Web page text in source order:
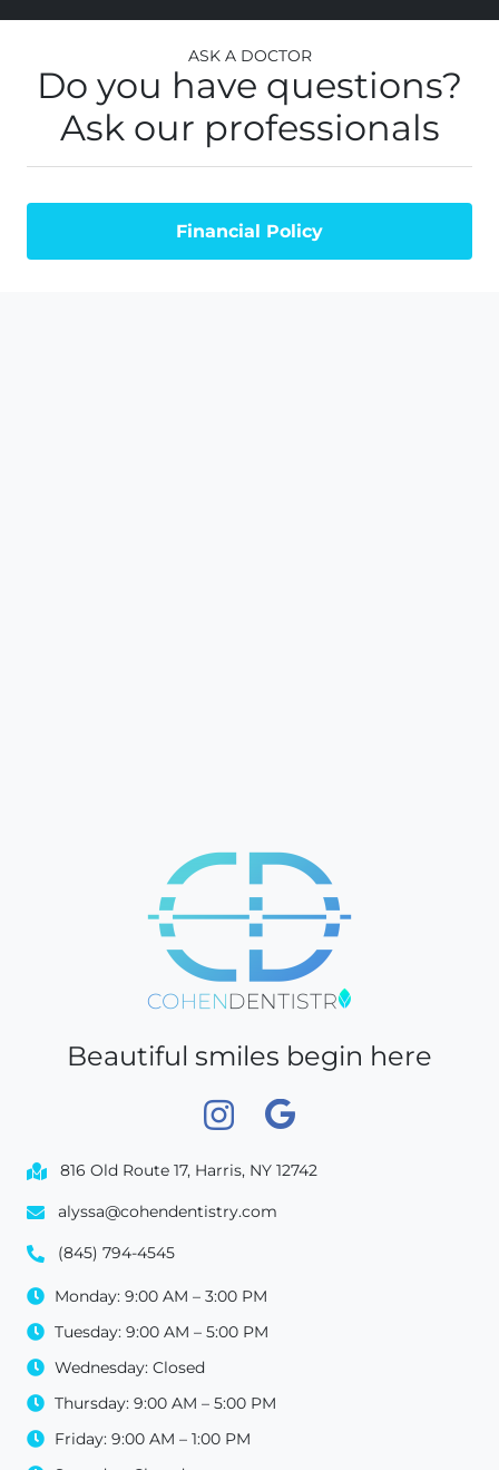
Ask a Doctor
Do you have questions?
Ask our professionals
Financial Policy
Beautiful smiles begin here
816 Old Route 17, Harris, NY 12742
alyssa@cohendentistry.com
(845) 794-4545
Monday: 9:00 AM – 3:00 PM
Tuesday: 9:00 AM – 5:00 PM
Wednesday: Closed
Thursday: 9:00 AM – 5:00 PM
Friday: 9:00 AM – 1:00 PM